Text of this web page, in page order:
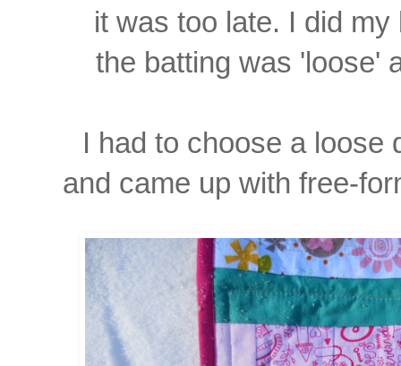
it was too late. I did
the batting was 'loose'
I had to choose a loose
and came up with free-